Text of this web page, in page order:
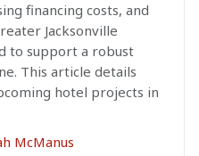
financing costs, and
Jacksonville
to support a robust
This article details
hotel projects in
McManus